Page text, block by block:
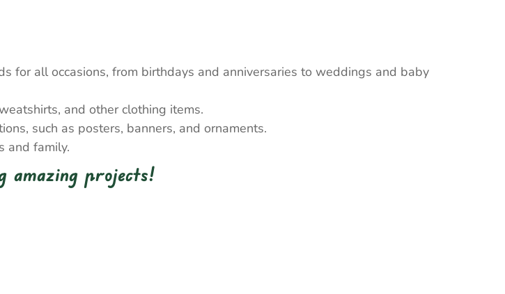
for all occasions, from birthdays and anniversaries to weddings and baby
and other clothing items.
such as posters, banners, and ornaments.
and family.
amazing projects!